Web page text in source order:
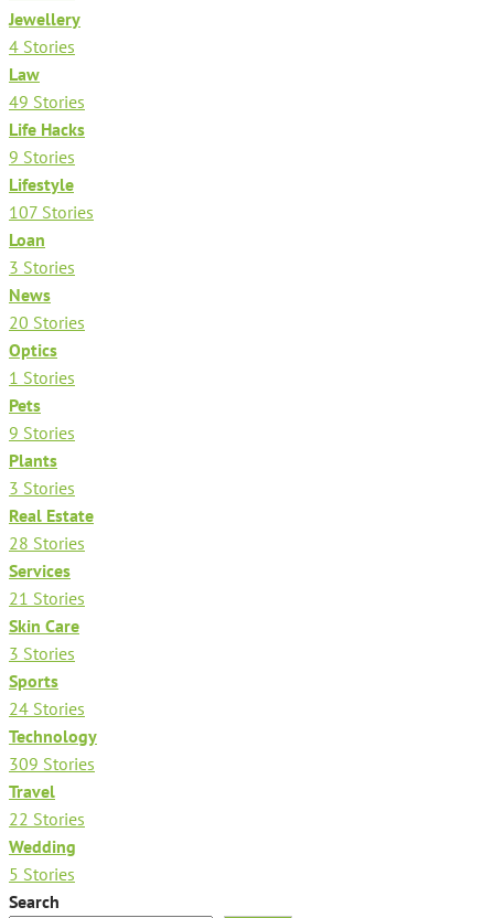
Jewellery
4 Stories
Law
49 Stories
Life Hacks
9 Stories
Lifestyle
107 Stories
Loan
3 Stories
News
20 Stories
Optics
1 Stories
Pets
9 Stories
Plants
3 Stories
Real Estate
28 Stories
Services
21 Stories
Skin Care
3 Stories
Sports
24 Stories
Technology
309 Stories
Travel
22 Stories
Wedding
5 Stories
Search